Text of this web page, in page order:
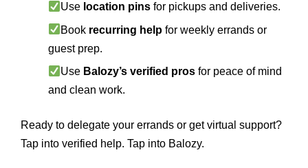
Use location pins for pickups and deliveries.
Book recurring help for weekly errands or
guest prep.
Use Balozy’s verified pros for peace of mind
and clean work.
Ready to delegate your errands or get virtual support?
Tap into verified help. Tap into Balozy.